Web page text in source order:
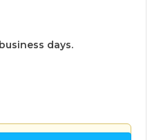
days.